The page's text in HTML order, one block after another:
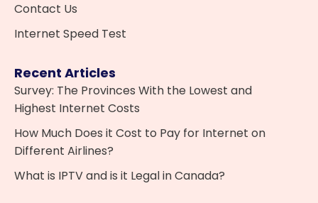
Contact Us
Internet Speed Test
Recent Articles
Survey: The Provinces With the Lowest and
Highest Internet Costs
How Much Does it Cost to Pay for Internet on
Different Airlines?
What is IPTV and is it Legal in Canada?